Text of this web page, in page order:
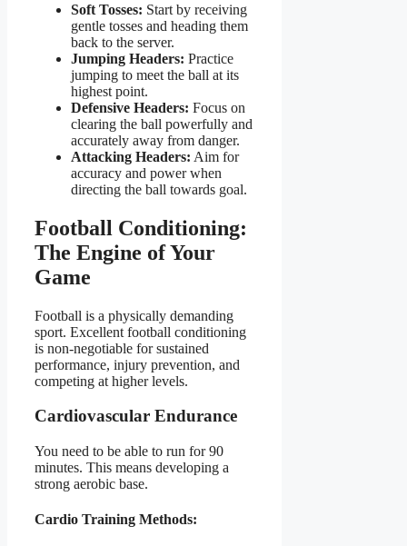
Soft Tosses: Start by receiving
gentle tosses and heading them
back to the server.
Jumping Headers: Practice
jumping to meet the ball at its
highest point.
Defensive Headers: Focus on
clearing the ball powerfully and
accurately away from danger.
Attacking Headers: Aim for
accuracy and power when
directing the ball towards goal.
Football Conditioning:
The Engine of Your
Game
Football is a physically demanding
sport. Excellent football conditioning
is non-negotiable for sustained
performance, injury prevention, and
competing at higher levels.
Cardiovascular Endurance
You need to be able to run for 90
minutes. This means developing a
strong aerobic base.
Cardio Training Methods: